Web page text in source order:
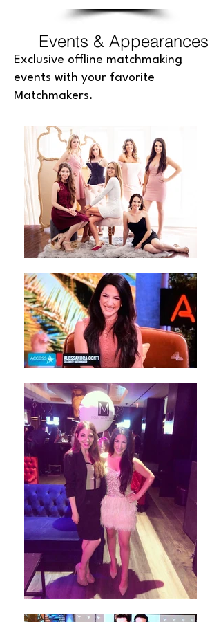
Events & Appearances
Exclusive offline matchmaking
events with your favorite
Matchmakers.